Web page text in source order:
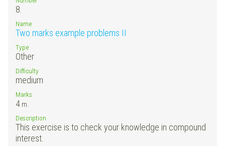
8.
Name
Two marks example problems II
Type
Other
Difficulty
medium
Marks
4 m.
Description
This exercise is to check your knowledge in compound
interest.